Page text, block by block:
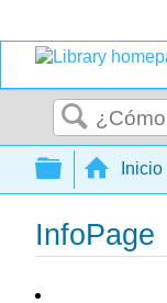
Buscar
Inicio
InfoPage